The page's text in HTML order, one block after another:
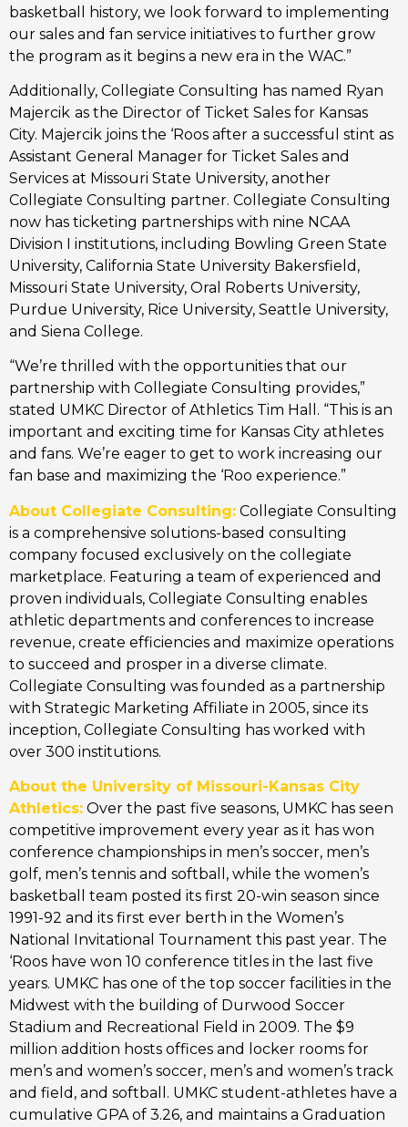
basketball history, we look forward to implementing
our sales and fan service initiatives to further grow
the program as it begins a new era in the WAC.”
Additionally, Collegiate Consulting has named Ryan
Majercik as the Director of Ticket Sales for Kansas
City. Majercik joins the ‘Roos after a successful stint as
Assistant General Manager for Ticket Sales and
Services at Missouri State University, another
Collegiate Consulting partner. Collegiate Consulting
now has ticketing partnerships with nine NCAA
Division I institutions, including Bowling Green State
University, California State University Bakersfield,
Missouri State University, Oral Roberts University,
Purdue University, Rice University, Seattle University,
and Siena College.
“We’re thrilled with the opportunities that our
partnership with Collegiate Consulting provides,”
stated UMKC Director of Athletics Tim Hall. “This is an
important and exciting time for Kansas City athletes
and fans. We’re eager to get to work increasing our
fan base and maximizing the ‘Roo experience.”
About Collegiate Consulting: Collegiate Consulting
is a comprehensive solutions-based consulting
company focused exclusively on the collegiate
marketplace. Featuring a team of experienced and
proven individuals, Collegiate Consulting enables
athletic departments and conferences to increase
revenue, create efficiencies and maximize operations
to succeed and prosper in a diverse climate.
Collegiate Consulting was founded as a partnership
with Strategic Marketing Affiliate in 2005, since its
inception, Collegiate Consulting has worked with
over 300 institutions.
About the University of Missouri-Kansas City
Athletics: Over the past five seasons, UMKC has seen
competitive improvement every year as it has won
conference championships in men’s soccer, men’s
golf, men’s tennis and softball, while the women’s
basketball team posted its first 20-win season since
1991-92 and its first ever berth in the Women’s
National Invitational Tournament this past year. The
‘Roos have won 10 conference titles in the last five
years. UMKC has one of the top soccer facilities in the
Midwest with the building of Durwood Soccer
Stadium and Recreational Field in 2009. The $9
million addition hosts offices and locker rooms for
men’s and women’s soccer, men’s and women’s track
and field, and softball. UMKC student-athletes have a
cumulative GPA of 3.26, and maintains a Graduation